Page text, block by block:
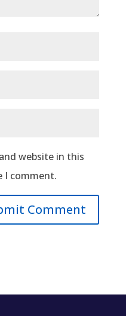
website in this
I comment.